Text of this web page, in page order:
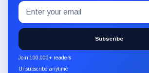
Subscribe
to
the
CryptoSlate
newsletter
through
Email
address
Subscribe
Join 100,000+ readers
Unsubscribe anytime